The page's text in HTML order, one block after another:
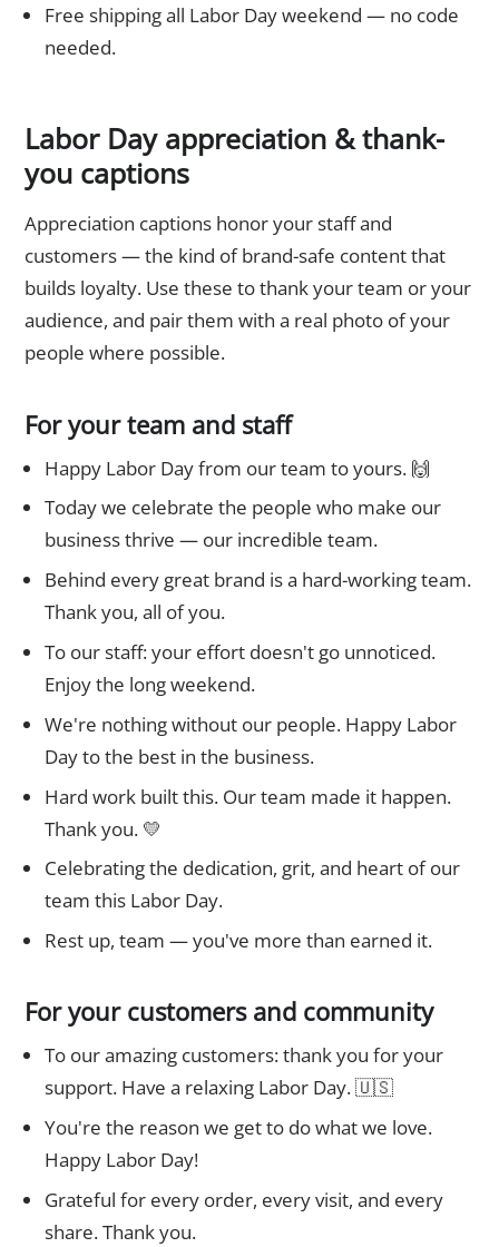
Free shipping all Labor Day weekend — no code
needed.
Labor Day appreciation & thank-
you captions
Appreciation captions honor your staff and
customers — the kind of brand-safe content that
builds loyalty. Use these to thank your team or your
audience, and pair them with a real photo of your
people where possible.
For your team and staff
Happy Labor Day from our team to yours. 🙌
Today we celebrate the people who make our
business thrive — our incredible team.
Behind every great brand is a hard-working team.
Thank you, all of you.
To our staff: your effort doesn't go unnoticed.
Enjoy the long weekend.
We're nothing without our people. Happy Labor
Day to the best in the business.
Hard work built this. Our team made it happen.
Thank you. 💛
Celebrating the dedication, grit, and heart of our
team this Labor Day.
Rest up, team — you've more than earned it.
For your customers and community
To our amazing customers: thank you for your
support. Have a relaxing Labor Day. 🇺🇸
You're the reason we get to do what we love.
Happy Labor Day!
Grateful for every order, every visit, and every
share. Thank you.